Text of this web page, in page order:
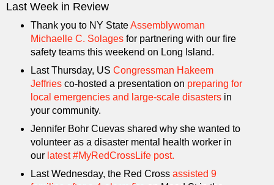
Last Week in Review
Thank you to NY StateAssemblywoman
Michaelle C. Solagesfor partnering with our fire
safety teams this weekend on Long Island.
Last Thursday, US Congressman Hakeem
Jeffriesco-hosted a presentation on preparing for
local emergencies and large-scale disastersin
your community.
Jennifer Bohr Cuevas shared why she wanted to
volunteer as a disaster mental health worker in
our latest #MyRedCrossLife post.
Last Wednesday, the Red Cross assisted 9